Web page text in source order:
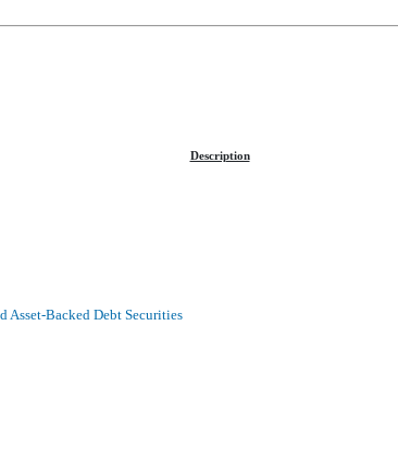
Description
Asset-Backed Debt Securities